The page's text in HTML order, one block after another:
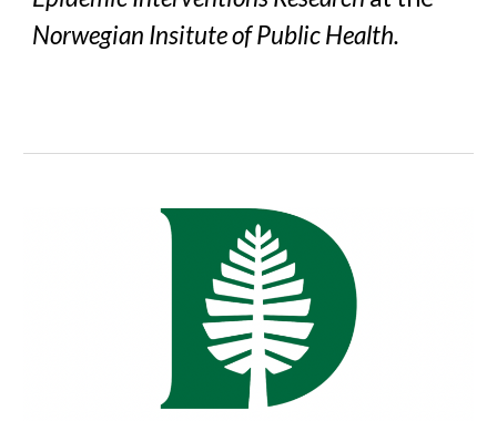
Norwegian Insitute of Public Health.